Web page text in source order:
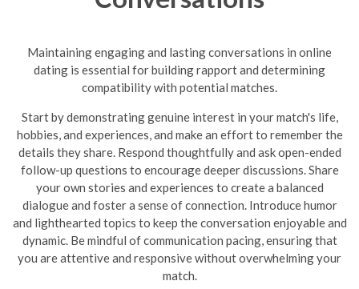
Maintaining engaging and lasting conversations in online
dating is essential for building rapport and determining
compatibility with potential matches.
Start by demonstrating genuine interest in your match's life,
hobbies, and experiences, and make an effort to remember the
details they share. Respond thoughtfully and ask open-ended
follow-up questions to encourage deeper discussions. Share
your own stories and experiences to create a balanced
dialogue and foster a sense of connection. Introduce humor
and lighthearted topics to keep the conversation enjoyable and
dynamic. Be mindful of communication pacing, ensuring that
you are attentive and responsive without overwhelming your
match.